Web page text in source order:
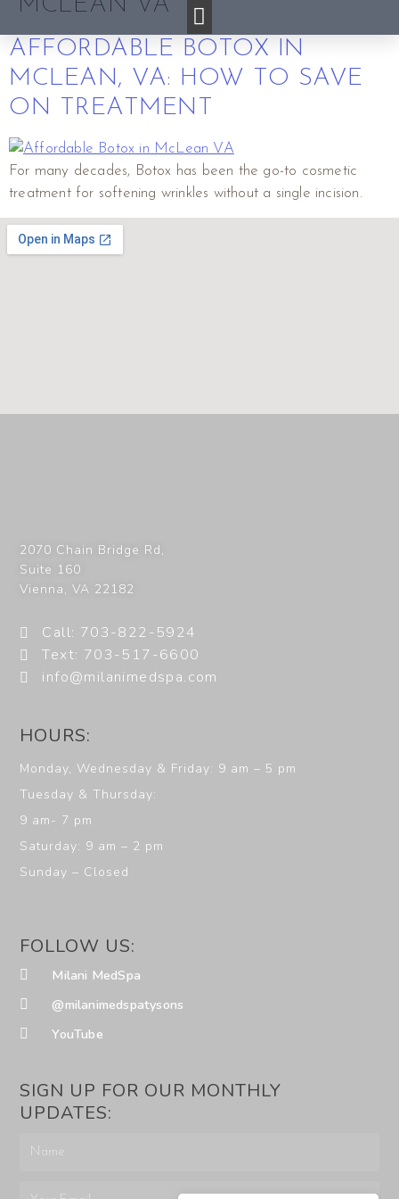
AFFORDABLE BOTOX IN
MCLEAN, VA: HOW TO SAVE
ON TREATMENT
For many decades, Botox has been the go-to cosmetic
treatment for softening wrinkles without a single incision.
2070 Chain Bridge Rd,
Suite 160
Vienna,VA 22182
Call: 703-822-5924
Text: 703-517-6600
info@milanimedspa.com
HOURS:
Monday, Wednesday & Friday: 9 am – 5 pm
Tuesday & Thursday:
9 am- 7 pm
Saturday: 9 am – 2 pm
Sunday – Closed
FOLLOW US:
Milani MedSpa
@milanimedspatysons
YouTube
SIGN UP FOR OUR MONTHLY
UPDATES: